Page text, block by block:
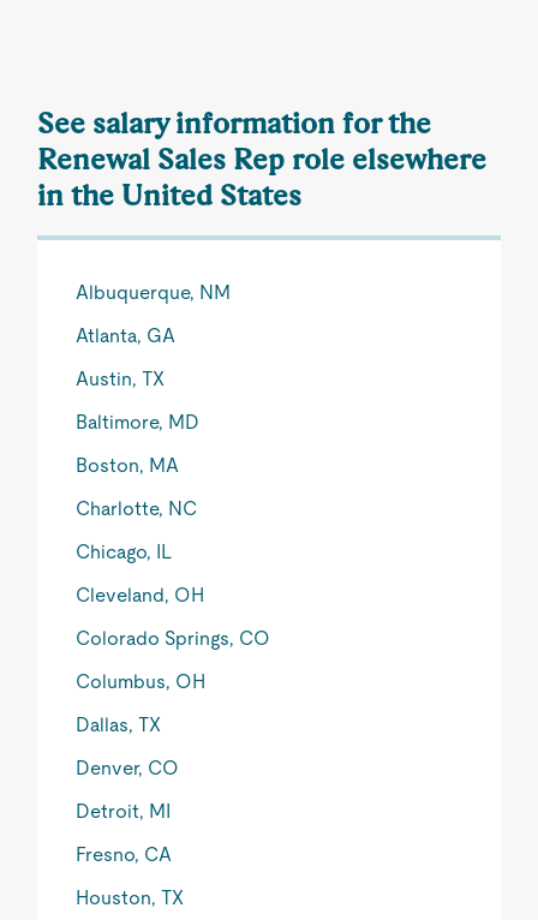
See salary information for the
Renewal Sales Rep role elsewhere
in the United States
Albuquerque, NM
Atlanta, GA
Austin, TX
Baltimore, MD
Boston, MA
Charlotte, NC
Chicago, IL
Cleveland, OH
Colorado Springs, CO
Columbus, OH
Dallas, TX
Denver, CO
Detroit, MI
Fresno, CA
Houston, TX